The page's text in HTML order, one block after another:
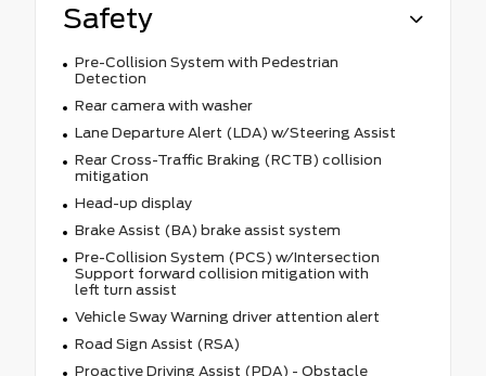
Safety
Pre-Collision System with Pedestrian
Detection
Rear camera with washer
Lane Departure Alert (LDA) w/Steering Assist
Rear Cross-Traffic Braking (RCTB) collision
mitigation
Head-up display
Brake Assist (BA) brake assist system
Pre-Collision System (PCS) w/Intersection
Support forward collision mitigation with
left turn assist
Vehicle Sway Warning driver attention alert
Road Sign Assist (RSA)
Proactive Driving Assist (PDA) - Obstacle